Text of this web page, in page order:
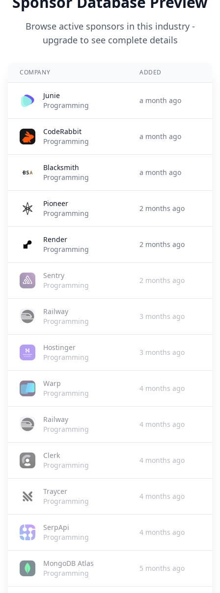
Browse active sponsors in this industry -
upgrade to see complete details
COMPANY ADDED
Junie
Programming
a month ago
CodeRabbit
Programming
a month ago
Blacksmith
Programming
a month ago
Pioneer
Programming
2 months ago
Render
Programming
2 months ago
Sentry
Programming
2 months ago
Railway
Programming
3 months ago
Hostinger
Programming
3 months ago
Warp
Programming
4 months ago
Railway
Programming
4 months ago
Clerk
Programming
4 months ago
Traycer
Programming
4 months ago
SerpApi
Programming
4 months ago
MongoDB Atlas
Programming
5 months ago